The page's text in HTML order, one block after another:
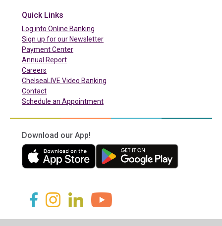
Quick Links
Log into Online Banking
Sign up for our Newsletter
Payment Center(in a new tab)
Annual Report
Careers
ChelseaLIVE Video Banking
Contact
Schedule an Appointment
Download our App!
(in a new tab) (in a new tab)
(in a new tab)
(in a new tab)(in a new tab)(in a new tab)